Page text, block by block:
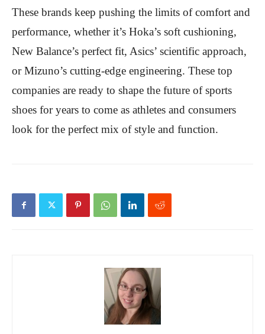
These brands keep pushing the limits of comfort and
performance, whether it’s Hoka’s soft cushioning,
New Balance’s perfect fit, Asics’ scientific approach,
or Mizuno’s cutting-edge engineering. These top
companies are ready to shape the future of sports
shoes for years to come as athletes and consumers
look for the perfect mix of style and function.